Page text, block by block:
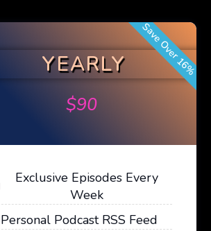
Save Over 16%
YEARLY
$90
Exclusive Episodes Every
Week
Personal Podcast RSS Feed